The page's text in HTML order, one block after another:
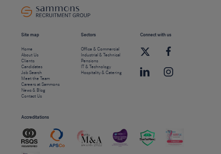
Site map
Home
About Us
Clients
Candidates
Job Search
Meet the Team
Careers at Sammons
News & Blog
Contact Us
Sectors
Office & Commercial
Industrial & Technical
Pensions
IT & Technology
Hospitality & Catering
Connect with us
Accreditations